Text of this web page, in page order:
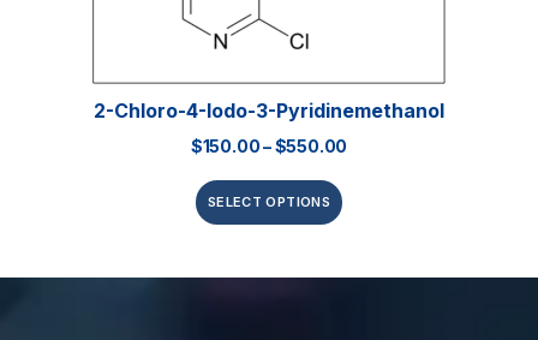
2-Chloro-4-Iodo-3-Pyridinemethanol
$150.00–$550.00
SELECT OPTIONS